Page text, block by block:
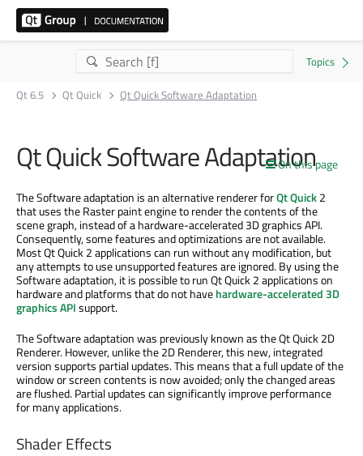
Qt 6.5 Qt Quick Qt Quick Software Adaptation
On this page
Qt Quick Software Adaptation
The Software adaptation is an alternative renderer forQt Quick2
that uses the Raster paint engine to render the contents of the
scene graph, instead of a hardware-accelerated 3D graphics API.
Consequently, some features and optimizations are not available.
Most Qt Quick 2 applications can run without any modification, but
any attempts to use unsupported features are ignored. By using the
Software adaptation, it is possible to run Qt Quick 2 applications on
hardware and platforms that do not havehardware-accelerated 3D
graphics APIsupport.
The Software adaptation was previously known as the Qt Quick 2D
Renderer. However, unlike the 2D Renderer, this new, integrated
version supports partial updates. This means that a full update of the
window or screen contents is now avoided; only the changed areas
are flushed. Partial updates can significantly improve performance
for many applications.
Shader Effects